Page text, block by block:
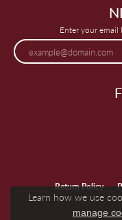
Enter your email
Return Policy
Learn how we use
manage